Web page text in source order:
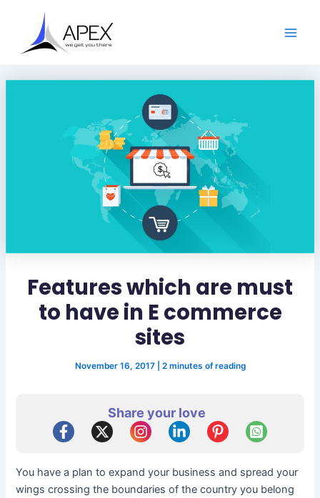
content
Features which are must
to have in E commerce
sites
November 16, 2017 2 minutes of reading
Share your love
You have a plan to expand your business and spread your
wings crossing the boundaries of the country you belong
navigation
h